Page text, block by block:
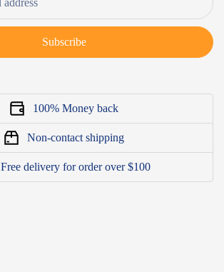
Subscribe
100% Money back
Non-contact shipping
Free delivery for order over $100